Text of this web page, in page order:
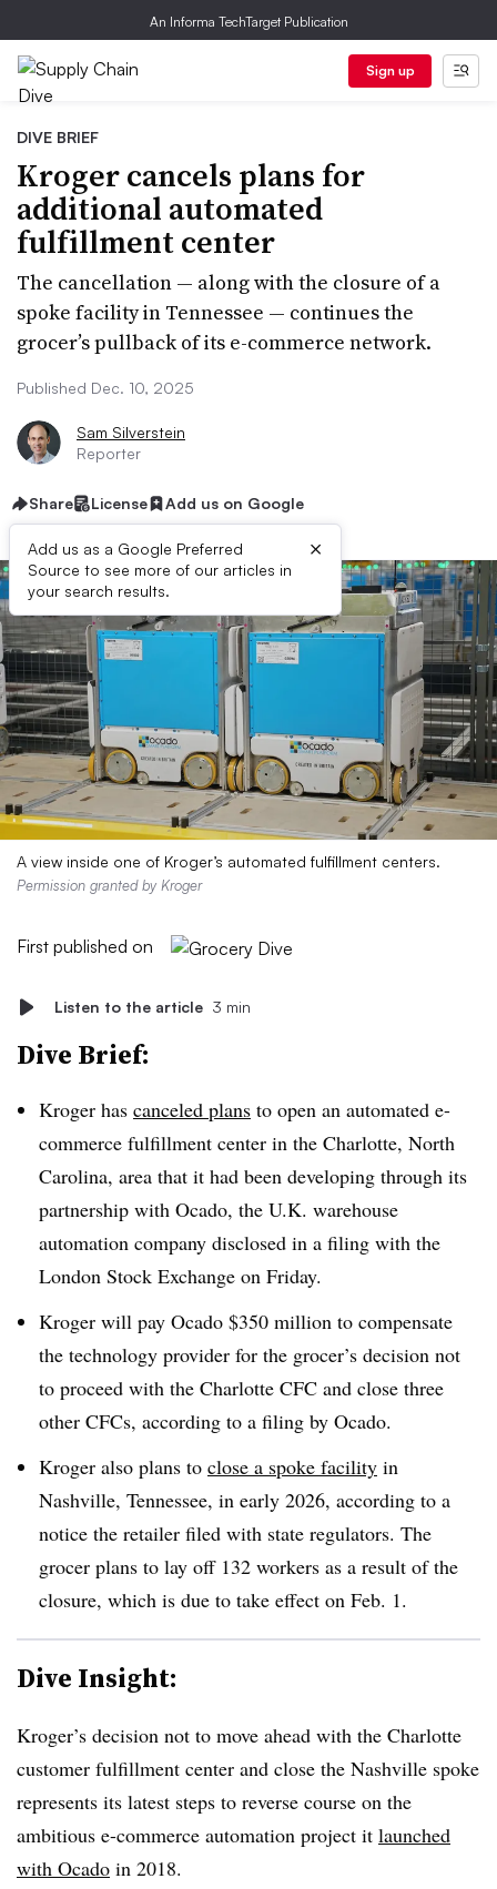
An Informa TechTarget Publication
Sign up
DIVE BRIEF
Kroger cancels plans for
additional automated
fulfillment center
The cancellation — along with the closure of a
spoke facility in Tennessee — continues the
grocer’s pullback of its e-commerce network.
Published Dec. 10, 2025
Sam Silverstein
Reporter
Share License Add us on Google
Add us as a Google Preferred
Source to see more of our articles in
your search results.
×
A view inside one of Kroger’s automated fulfillment centers.
Permission granted by Kroger
First published on
Listen to the article 3 min
Dive Brief:
Kroger has canceled plans to open an automated e-
commerce fulfillment center in the Charlotte, North
Carolina, area that it had been developing through its
partnership with Ocado, the U.K. warehouse
automation company disclosed in a filing with the
London Stock Exchange on Friday.
Kroger will pay Ocado $350 million to compensate
the technology provider for the grocer’s decision not
to proceed with the Charlotte CFC and close three
other CFCs, according to a filing by Ocado.
Kroger also plans to close a spoke facility in
Nashville, Tennessee, in early 2026, according to a
notice the retailer filed with state regulators. The
grocer plans to lay off 132 workers as a result of the
closure, which is due to take effect on Feb. 1.
Dive Insight:
Kroger’s decision not to move ahead with the Charlotte
customer fulfillment center and close the Nashville spoke
represents its latest steps to reverse course on the
ambitious e-commerce automation project it launched
with Ocado in 2018.